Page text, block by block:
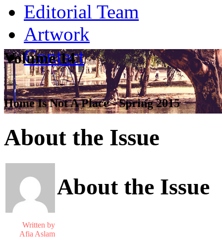
Editorial Team
Artwork
Contact
Volume 14
Home Is Not A Place - Spring 2015
About the Issue
Written by
Afia Aslam
About the Issue